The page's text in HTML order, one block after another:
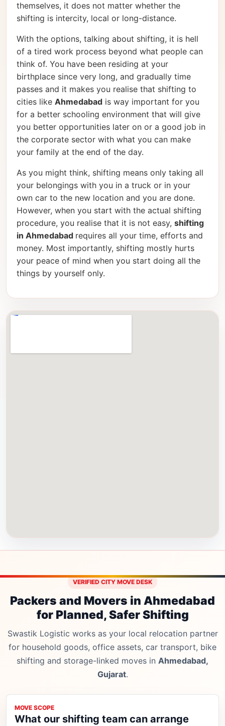
themselves, it does not matter whether the
shifting is intercity, local or long-distance.
With the options, talking about shifting, it is hell
of a tired work process beyond what people can
think of. You have been residing at your
birthplace since very long, and gradually time
passes and it makes you realise that shifting to
cities like Ahmedabad is way important for you
for a better schooling environment that will give
you better opportunities later on or a good job in
the corporate sector with what you can make
your family at the end of the day.
As you might think, shifting means only taking all
your belongings with you in a truck or in your
own car to the new location and you are done.
However, when you start with the actual shifting
procedure, you realise that it is not easy, shifting
in Ahmedabad requires all your time, efforts and
money. Most importantly, shifting mostly hurts
your peace of mind when you start doing all the
things by yourself only.
VERIFIED CITY MOVE DESK
Packers and Movers in Ahmedabad
for Planned, Safer Shifting
Swastik Logistic works as your local relocation partner
for household goods, office assets, car transport, bike
shifting and storage-linked moves in Ahmedabad,
Gujarat.
MOVE SCOPE
What our shifting team can arrange